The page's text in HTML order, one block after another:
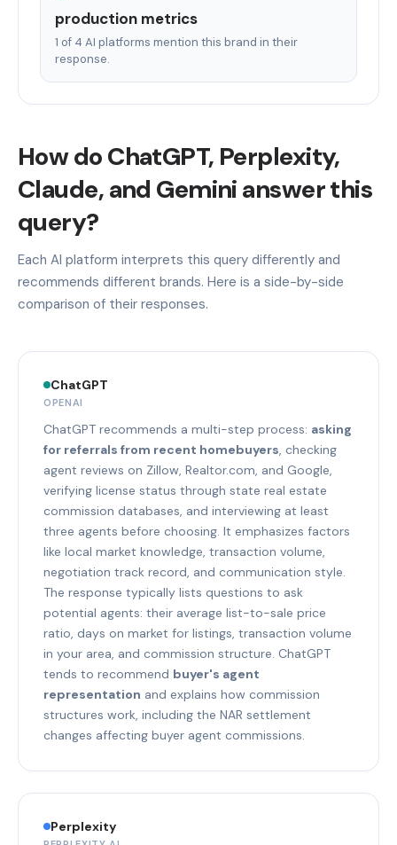
production metrics
1 of 4 AI platforms mention this brand in their
response.
How do ChatGPT, Perplexity,
Claude, and Gemini answer this
query?
Each AI platform interprets this query differently and
recommends different brands. Here is a side-by-side
comparison of their responses.
ChatGPT
OPENAI
ChatGPT recommends a multi-step process: asking
for referrals from recent homebuyers, checking
agent reviews on Zillow, Realtor.com, and Google,
verifying license status through state real estate
commission databases, and interviewing at least
three agents before choosing. It emphasizes factors
like local market knowledge, transaction volume,
negotiation track record, and communication style.
The response typically lists questions to ask
potential agents: their average list-to-sale price
ratio, days on market for listings, transaction volume
in your area, and commission structure. ChatGPT
tends to recommend buyer's agent
representation and explains how commission
structures work, including the NAR settlement
changes affecting buyer agent commissions.
Perplexity